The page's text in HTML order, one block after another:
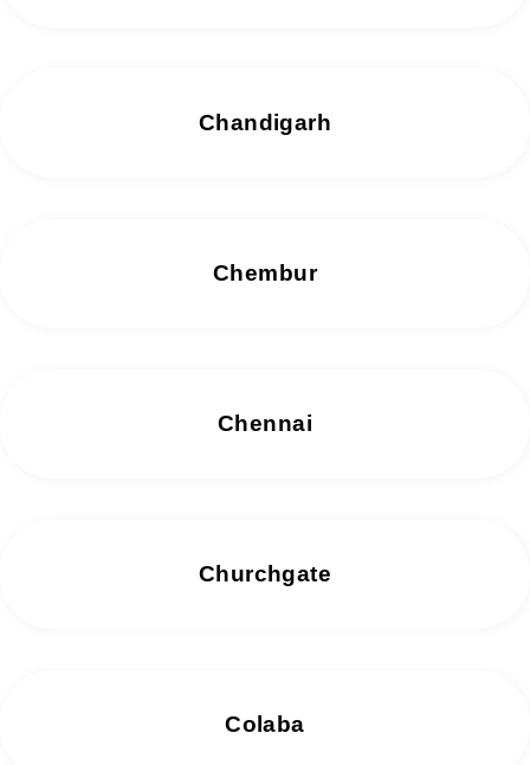
Chandigarh
Chembur
Chennai
Churchgate
Colaba